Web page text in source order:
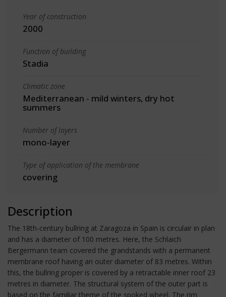
Year of construction
2000
Function of building
Stadia
Climatic zone
Mediterranean - mild winters, dry hot
summers
Number of layers
mono-layer
Type of application of the membrane
covering
Description
The 18th-century bullring at Zaragoza in Spain is circulair in plan
and has a diameter of 100 metres. Here, the Schlaich
Bergermann team covered the grandstands with a permanent
membrane roof having an outer diameter of 83 metres. Within
this, the bullring proper is covered by a retractable inner roof 23
metres in diameter. The structural system of the outer part is
based on the familiar theme of the spoked wheel. The rim